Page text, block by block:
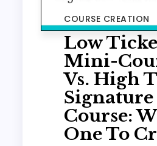
COURSE CREATION
Low
Mini-
Vs. High
Signature
Course:
One To